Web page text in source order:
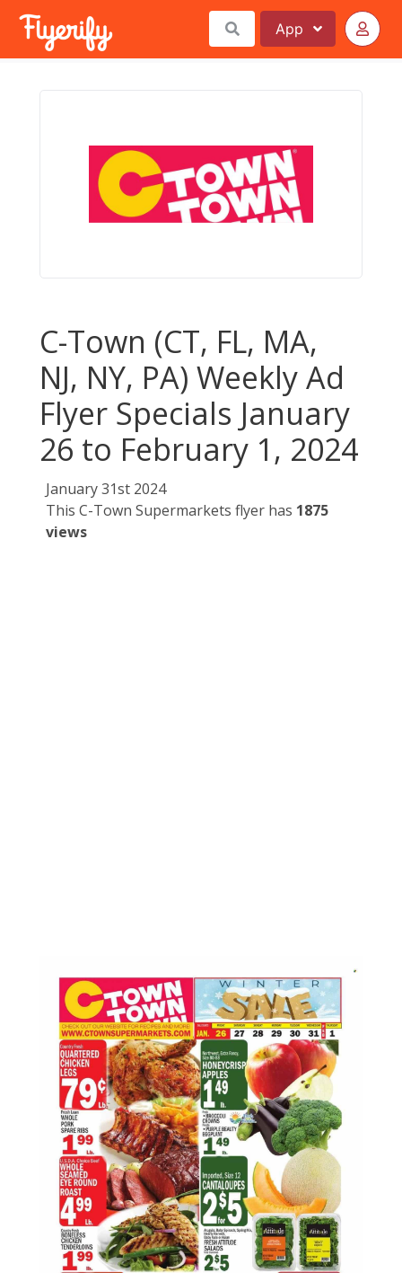
App
C-Town (CT, FL, MA,
NJ, NY, PA) Weekly Ad
Flyer Specials January
26 to February 1, 2024
January 31st 2024
This C-Town Supermarkets flyer has 1875
views